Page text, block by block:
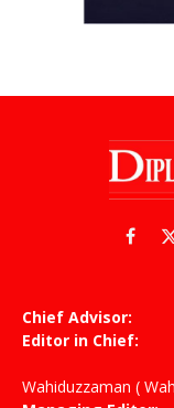
Chief Advisor: K
Editor in Chief:
Wahiduzzaman (